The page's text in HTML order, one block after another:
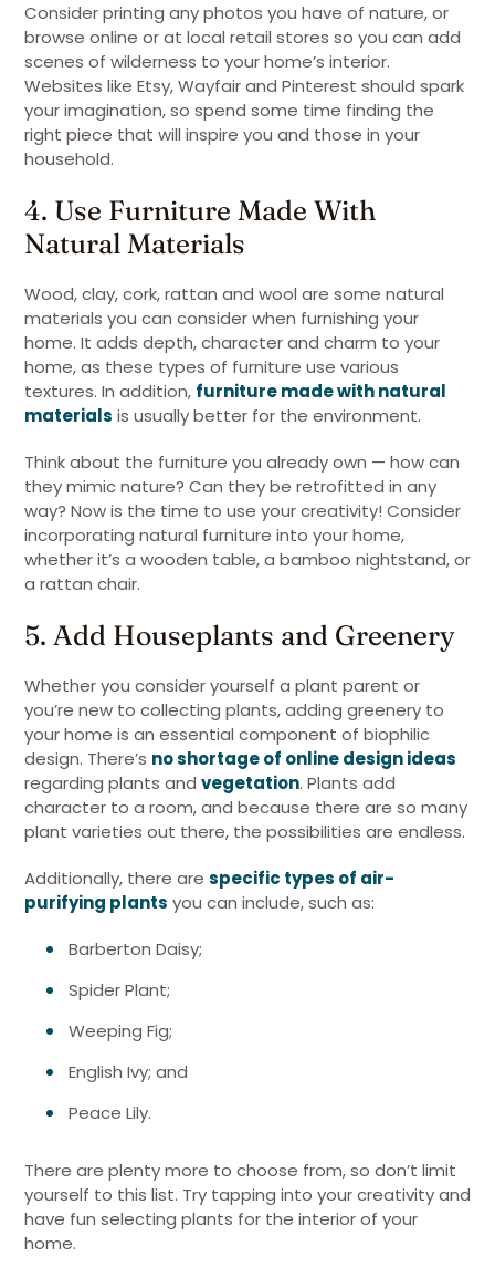
Consider printing any photos you have of nature, or
browse online or at local retail stores so you can add
scenes of wilderness to your home’s interior.
Websites like Etsy, Wayfair and Pinterest should spark
your imagination, so spend some time finding the
right piece that will inspire you and those in your
household.
4. Use Furniture Made With
Natural Materials
Wood, clay, cork, rattan and wool are some natural
materials you can consider when furnishing your
home. It adds depth, character and charm to your
home, as these types of furniture use various
textures. In addition, furniture made with natural
materials is usually better for the environment.
Think about the furniture you already own — how can
they mimic nature? Can they be retrofitted in any
way? Now is the time to use your creativity! Consider
incorporating natural furniture into your home,
whether it’s a wooden table, a bamboo nightstand, or
a rattan chair.
5. Add Houseplants and Greenery
Whether you consider yourself a plant parent or
you’re new to collecting plants, adding greenery to
your home is an essential component of biophilic
design. There’s no shortage of online design ideas
regarding plants and vegetation. Plants add
character to a room, and because there are so many
plant varieties out there, the possibilities are endless.
Additionally, there are specific types of air-
purifying plants you can include, such as:
Barberton Daisy;
Spider Plant;
Weeping Fig;
English Ivy; and
Peace Lily.
There are plenty more to choose from, so don’t limit
yourself to this list. Try tapping into your creativity and
have fun selecting plants for the interior of your
home.